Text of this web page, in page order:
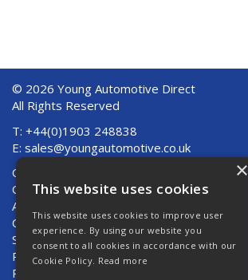
© 2026 Young Automotive Direct
All Rights Reserved
T: +44(0)1903 248838
E: sales@youngautomotive.co.uk
Quote Requests
Quick Order
About Us
Contact Us
Shipping And Returns
Returns
Privacy Policy
×
This website uses cookies
This website uses cookies to improve user
experience. By using our website you
consent to all cookies in accordance with our
Cookie Policy. Read more